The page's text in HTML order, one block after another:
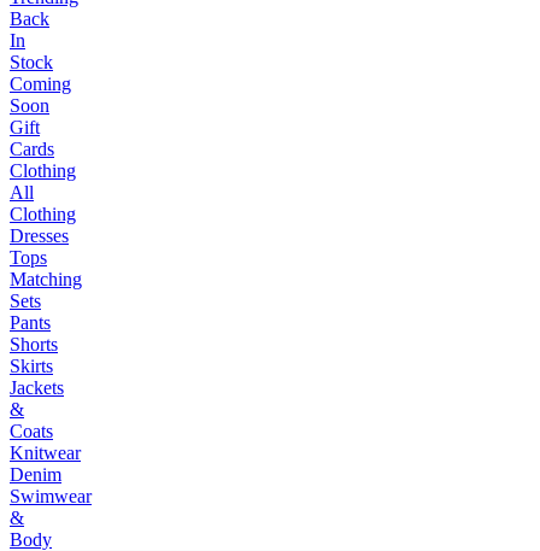
Back
In
Stock
Coming
Soon
Gift
Cards
Clothing
All
Clothing
Dresses
Tops
Matching
Sets
Pants
Shorts
Skirts
Jackets
&
Coats
Knitwear
Denim
Swimwear
&
Body